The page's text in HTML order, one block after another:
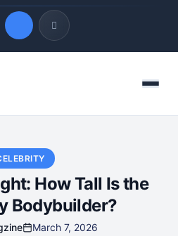
Menu
How Tall Is the
Bodybuilder?
March 7, 2026